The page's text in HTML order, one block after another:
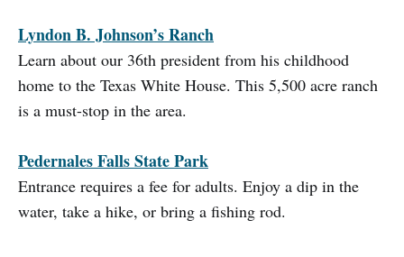
Lyndon B. Johnson’s Ranch
Learn about our 36th president from his childhood
home to the Texas White House. This 5,500 acre ranch
is a must-stop in the area.
Pedernales Falls State Park
Entrance requires a fee for adults. Enjoy a dip in the
water, take a hike, or bring a fishing rod.